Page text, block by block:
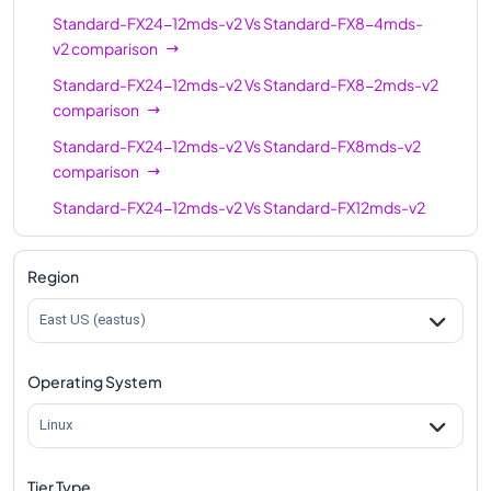
8mds-v2
Standard-FX32-
16mds-v2
32 672
v2
32 672
24mds-v2
48 1008
Standard-FX48mds-
v2
Standard-FX48-
12mds-v2
Standard-FX64mds-
Standard-FX64-
Standard-FX24-12mds-v2VsStandard-FX8-4mds-
v2comparison
Standard-FX24-12mds-v2VsStandard-FX8-2mds-v2
comparison
Standard-FX24-12mds-v2VsStandard-FX8mds-v2
comparison
Standard-FX24-12mds-v2VsStandard-FX12mds-v2
comparison
Standard-FX24-12mds-v2
Standard-FX24-12mds-v2
Standard-FX24-12mds-v2
Standard-FX24-12mds-v2VsStandard-FX16-4mds-
v2
Region
East US (eastus)
Operating System
Linux
Tier Type